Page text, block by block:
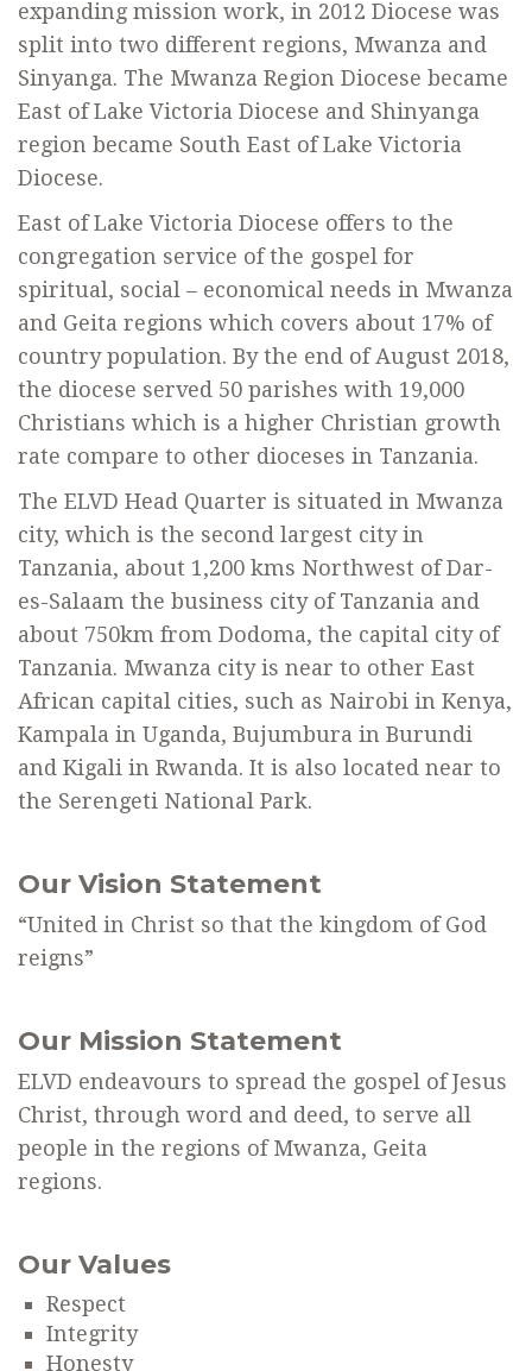
expanding mission work, in 2012 Diocese was
split into two different regions, Mwanza and
Sinyanga. The Mwanza Region Diocese became
East of Lake Victoria Diocese and Shinyanga
region became South East of Lake Victoria
Diocese.
East of Lake Victoria Diocese offers to the
congregation service of the gospel for
spiritual, social – economical needs in Mwanza
and Geita regions which covers about 17% of
country population. By the end of August 2018,
the diocese served 50 parishes with 19,000
Christians which is a higher Christian growth
rate compare to other dioceses in Tanzania.
The ELVD Head Quarter is situated in Mwanza
city, which is the second largest city in
Tanzania, about 1,200 kms Northwest of Dar-
es-Salaam the business city of Tanzania and
about 750km from Dodoma, the capital city of
Tanzania. Mwanza city is near to other East
African capital cities, such as Nairobi in Kenya,
Kampala in Uganda, Bujumbura in Burundi
and Kigali in Rwanda. It is also located near to
the Serengeti National Park.
Our Vision Statement
“United in Christ so that the kingdom of God
reigns”
Our Mission Statement
ELVD endeavours to spread the gospel of Jesus
Christ, through word and deed, to serve all
people in the regions of Mwanza, Geita
regions.
Our Values
Respect
Integrity
Honesty